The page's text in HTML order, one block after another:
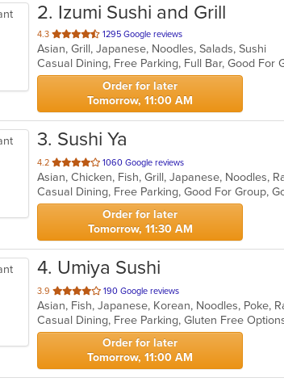
2. Izumi Sushi and Grill
4.3 out
of
5
stars.
1295 Google reviews
Asian, Grill, Japanese, Noodles, Salads, Sushi
Order for later
Tomorrow, 11:00 AM
3. Sushi Ya
4.2 out
of
5
stars.
1060 Google reviews
Asian, Chicken, Fish, Grill, Japanese, Noodles,
Order for later
Tomorrow, 11:30 AM
4. Umiya Sushi
3.9 out
of
5
stars.
190 Google reviews
Asian, Fish, Japanese, Korean, Noodles, Poke,
Order for later
Tomorrow, 11:00 AM